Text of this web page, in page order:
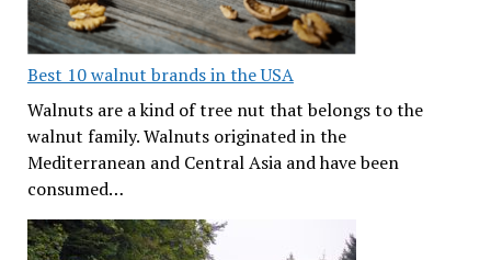
Best 10 walnut brands in the USA
Walnuts are a kind of tree nut that belongs to the
walnut family. Walnuts originated in the
Mediterranean and Central Asia and have been
consumed…